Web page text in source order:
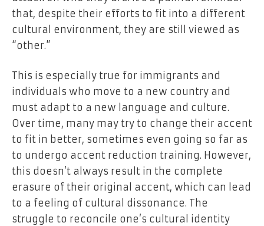
that, despite their efforts to fit into a different
cultural environment, they are still viewed as
“other.”
This is especially true for immigrants and
individuals who move to a new country and
must adapt to a new language and culture.
Over time, many may try to change their accent
to fit in better, sometimes even going so far as
to undergo accent reduction training. However,
this doesn’t always result in the complete
erasure of their original accent, which can lead
to a feeling of cultural dissonance. The
struggle to reconcile one’s cultural identity